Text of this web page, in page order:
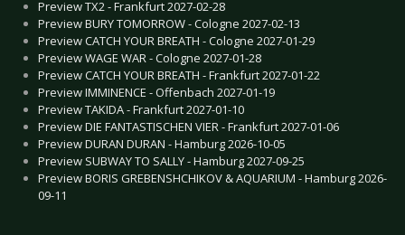
Preview TX2 - Frankfurt 2027-02-28
Preview BURY TOMORROW - Cologne 2027-02-13
Preview CATCH YOUR BREATH - Cologne 2027-01-29
Preview WAGE WAR - Cologne 2027-01-28
Preview CATCH YOUR BREATH - Frankfurt 2027-01-22
Preview IMMINENCE - Offenbach 2027-01-19
Preview TAKIDA - Frankfurt 2027-01-10
Preview DIE FANTASTISCHEN VIER - Frankfurt 2027-01-06
Preview DURAN DURAN - Hamburg 2026-10-05
Preview SUBWAY TO SALLY - Hamburg 2027-09-25
Preview BORIS GREBENSHCHIKOV & AQUARIUM - Hamburg 2026-
09-11